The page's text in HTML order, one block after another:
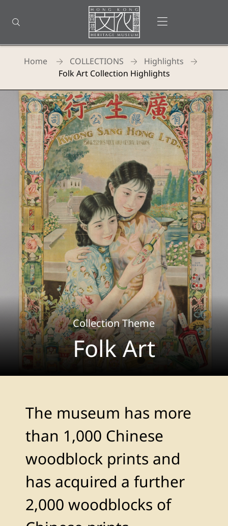
Open search
Homepage
Open menu
Home COLLECTIONS
Highlights
Folk Art Collection Highlights
Collection Theme
Folk Art
The museum has more
than 1,000 Chinese
woodblock prints and
has acquired a further
2,000 woodblocks of